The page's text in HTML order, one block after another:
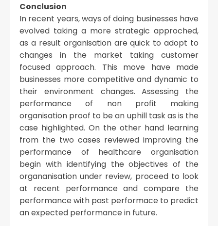
Conclusion
In recent years, ways of doing businesses have
evolved taking a more strategic approched,
as a result organisation are quick to adopt to
changes in the market taking customer
focused approach. This move have made
businesses more competitive and dynamic to
their environment changes. Assessing the
performance of non profit making
organisation proof to be an uphill task as is the
case highlighted. On the other hand learning
from the two cases reviewed improving the
performance of healthcare organisation
begin with identifying the objectives of the
organanisation under review, proceed to look
at recent performance and compare the
performance with past performace to predict
an expected performance in future.